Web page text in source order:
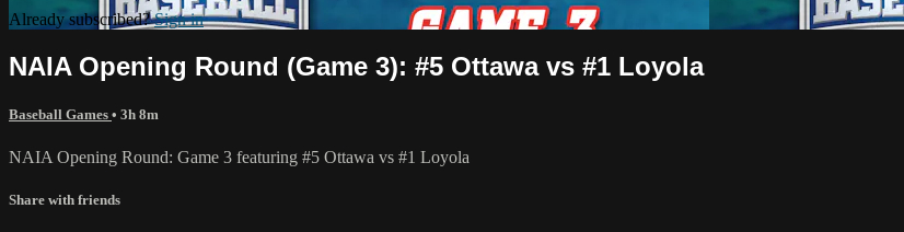
Already subscribed?Sign in
NAIA Opening Round (Game 3): #5 Ottawa vs #1 Loyola
Baseball Games • 3h 8m
NAIA Opening Round: Game 3 featuring #5 Ottawa vs #1 Loyola
Share with friends